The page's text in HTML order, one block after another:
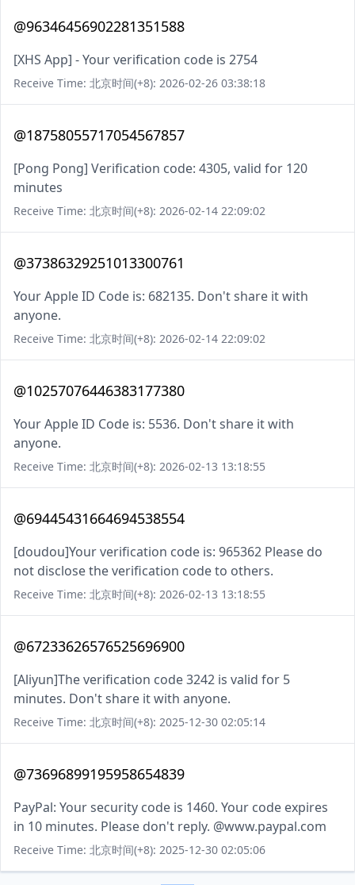
@96346456902281351588
[XHS App] - Your verification code is 2754
Receive Time: 北京时间(+8): 2026-02-26 03:38:18
@18758055717054567857
[Pong Pong] Verification code: 4305, valid for 120
minutes
Receive Time: 北京时间(+8): 2026-02-14 22:09:02
@37386329251013300761
Your Apple ID Code is: 682135. Don't share it with
anyone.
Receive Time: 北京时间(+8): 2026-02-14 22:09:02
@10257076446383177380
Your Apple ID Code is: 5536. Don't share it with
anyone.
Receive Time: 北京时间(+8): 2026-02-13 13:18:55
@69445431664694538554
[doudou]Your verification code is: 965362 Please do
not disclose the verification code to others.
Receive Time: 北京时间(+8): 2026-02-13 13:18:55
@67233626576525696900
[Aliyun]The verification code 3242 is valid for 5
minutes. Don't share it with anyone.
Receive Time: 北京时间(+8): 2025-12-30 02:05:14
@73696899195958654839
PayPal: Your security code is 1460. Your code expires
in 10 minutes. Please don't reply. @www.paypal.com
Receive Time: 北京时间(+8): 2025-12-30 02:05:06